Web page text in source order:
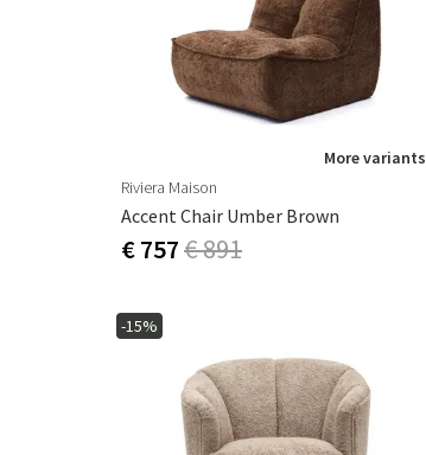
More variants
Riviera Maison
Accent Chair Umber Brown
€ 757€ 891
-15%